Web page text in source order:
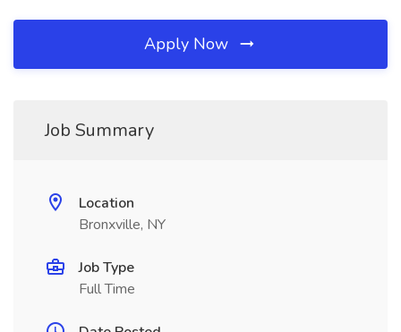
Apply Now
Job Summary
Location
Bronxville, NY
Job Type
Full Time